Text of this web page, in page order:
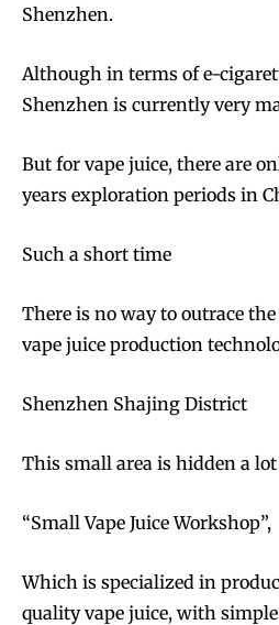
Shenzhen.
Although in terms of e-
Shenzhen is currently very
But for vape juice, there are
years exploration periods in
Such a short time
There is no way to outrace
vape juice production
Shenzhen Shajing District
This small area is hidden a lot
“Small Vape Juice Workshop”,
Which is specialized in
quality vape juice, with